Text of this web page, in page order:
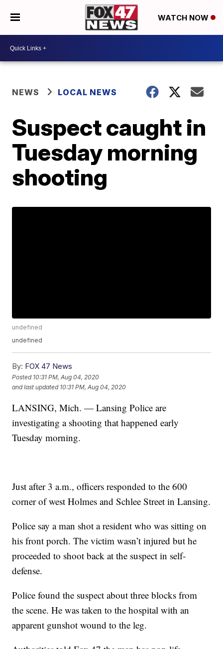
WATCH NOW
NEWS LOCAL NEWS
Suspect caught in
Tuesday morning
shooting
undefined
undefined
By: FOX 47 News
Posted 10:31 PM, Aug 04, 2020
and last updated 10:31 PM, Aug 04, 2020
LANSING, Mich. — Lansing Police are
investigating a shooting that happened early
Tuesday morning.
Just after 3 a.m., officers responded to the 600
corner of west Holmes and Schlee Street in Lansing.
Police say a man shot a resident who was sitting on
his front porch. The victim wasn’t injured but he
proceeded to shoot back at the suspect in self-
defense.
Police found the suspect about three blocks from
the scene. He was taken to the hospital with an
apparent gunshot wound to the leg.